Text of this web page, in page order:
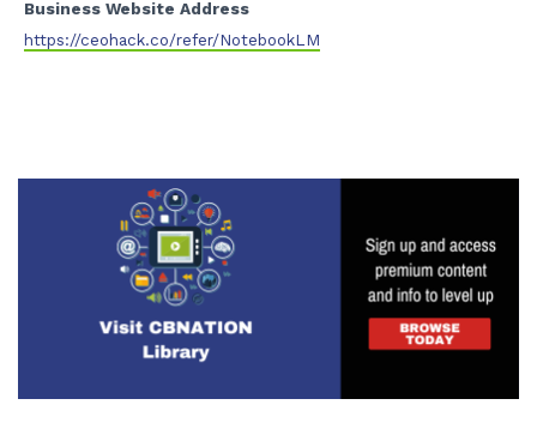
Business Website Address
https://ceohack.co/refer/NotebookLM